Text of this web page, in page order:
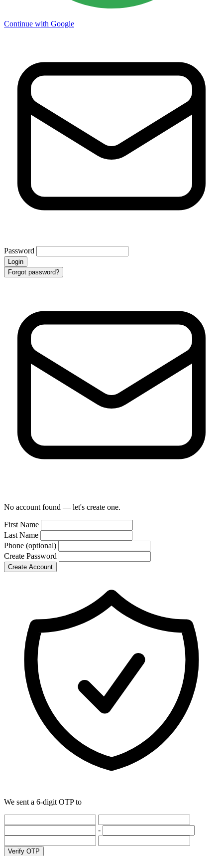
Continue with Google
Password
Login
Forgot password?
No account found — let's create one.
First Name
Last Name
Phone (optional)
Create Password
Create Account
We sent a 6-digit OTP to
-
Verify OTP